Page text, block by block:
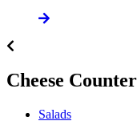
Cheese Counter
Salads